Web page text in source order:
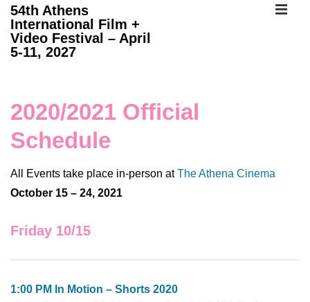
54th Athens
International Film +
Video Festival – April
5-11, 2027
2020/2021 Official
Schedule
All Events take place in-person atThe Athena Cinema
October 15 – 24, 2021
Friday 10/15
1:00 PM In Motion – Shorts 2020